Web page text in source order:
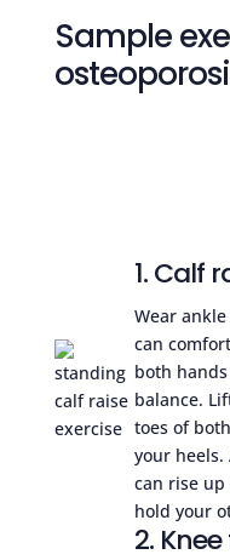
Sample
1. Calf
Wear
can
both
balance.
toes of
your heels.
can rise
hold your
2.